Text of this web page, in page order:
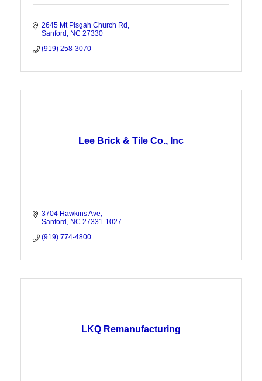
2645 Mt Pisgah Church Rd
Sanford
NC 27330
(919) 258-3070
Lee Brick & Tile Co., Inc
3704 Hawkins Ave
Sanford
NC 27331-1027
(919) 774-4800
LKQ Remanufacturing